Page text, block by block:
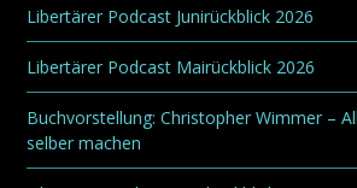
Libertärer Podcast Junirückblick 2026
Libertärer Podcast Mairückblick 2026
Buchvorstellung: Christopher Wimmer –
selber machen